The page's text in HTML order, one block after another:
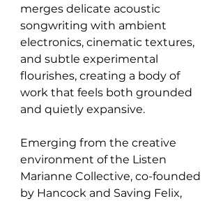
merges delicate acoustic
songwriting with ambient
electronics, cinematic textures,
and subtle experimental
flourishes, creating a body of
work that feels both grounded
and quietly expansive.
Emerging from the creative
environment of the Listen
Marianne Collective, co-founded
by Hancock and Saving Felix,